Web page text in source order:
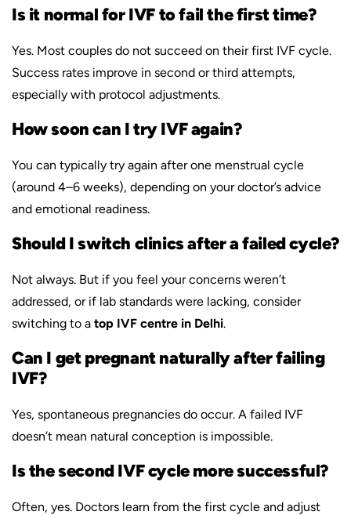
Is it normal for IVF to fail the first time?
Yes. Most couples do not succeed on their first IVF cycle.
Success rates improve in second or third attempts,
especially with protocol adjustments.
How soon can I try IVF again?
You can typically try again after one menstrual cycle
(around 4–6 weeks), depending on your doctor’s advice
and emotional readiness.
Should I switch clinics after a failed cycle?
Not always. But if you feel your concerns weren’t
addressed, or if lab standards were lacking, consider
switching to a top IVF centre in Delhi.
Can I get pregnant naturally after failing
IVF?
Yes, spontaneous pregnancies do occur. A failed IVF
doesn’t mean natural conception is impossible.
Is the second IVF cycle more successful?
Often, yes. Doctors learn from the first cycle and adjust